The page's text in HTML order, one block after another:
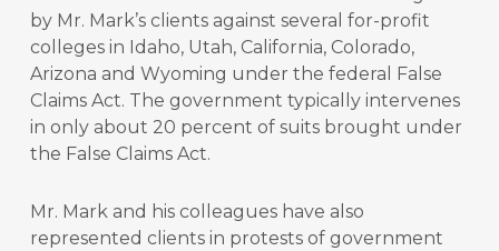
by Mr. Mark’s clients against several for-profit
colleges in Idaho, Utah, California, Colorado,
Arizona and Wyoming under the federal False
Claims Act. The government typically intervenes
in only about 20 percent of suits brought under
the False Claims Act.
Mr. Mark and his colleagues have also
represented clients in protests of government